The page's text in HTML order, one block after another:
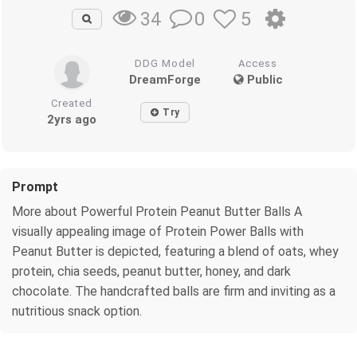
34 0 5
DDG Model
DreamForge
Access
Public
Created
2yrs ago Try
Prompt
More about Powerful Protein Peanut Butter Balls A
visually appealing image of Protein Power Balls with
Peanut Butter is depicted, featuring a blend of oats, whey
protein, chia seeds, peanut butter, honey, and dark
chocolate. The handcrafted balls are firm and inviting as a
nutritious snack option.